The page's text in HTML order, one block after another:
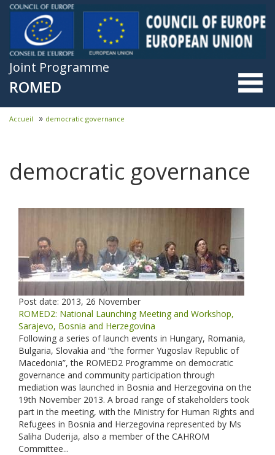
Skip to main content
Joint Programme
ROMED
You are here
Accueil » democratic governance
democratic governance
Post date: 2013, 26 November
ROMED2: National Launching Meeting and Workshop,
Sarajevo, Bosnia and Herzegovina
Following a series of launch events in Hungary, Romania,
Bulgaria, Slovakia and “the former Yugoslav Republic of
Macedonia”, the ROMED2 Programme on democratic
governance and community participation through
mediation was launched in Bosnia and Herzegovina on the
19th November 2013. A broad range of stakeholders took
part in the meeting, with the Ministry for Human Rights and
Refugees in Bosnia and Herzegovina represented by Ms
Saliha Duderija, also a member of the CAHROM
Committee...